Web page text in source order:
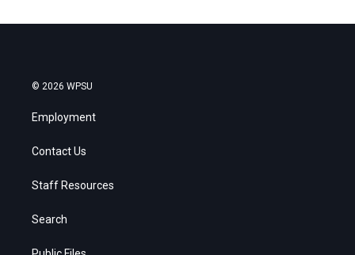
© 2026 WPSU
Employment
Contact Us
Staff Resources
Search